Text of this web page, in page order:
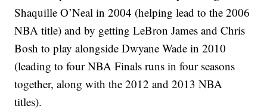
Shaquille O’Neal in 2004 (helping lead to the 2006
NBA title) and by getting LeBron James and Chris
Bosh to play alongside Dwyane Wade in 2010
(leading to four NBA Finals runs in four seasons
together, along with the 2012 and 2013 NBA
titles).